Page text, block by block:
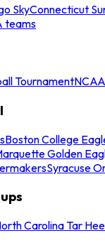
SkyConnecticut
teams
Tournament
Boston College
Golden
Syracuse
Carolina Tar